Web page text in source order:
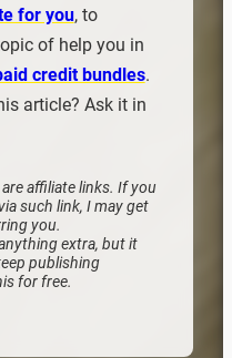
for you, to
of help you in
credit bundles.
article? Ask it in
affiliate links. If you
such link, I may get
you.
extra, but it
publishing
for free.